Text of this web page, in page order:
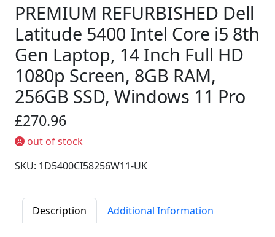
PREMIUM REFURBISHED Dell
Latitude 5400 Intel Core i5 8th
Gen Laptop, 14 Inch Full HD
1080p Screen, 8GB RAM,
256GB SSD, Windows 11 Pro
£270.96
out of stock
SKU: 1D5400CI58256W11-UK
Description Additional Information